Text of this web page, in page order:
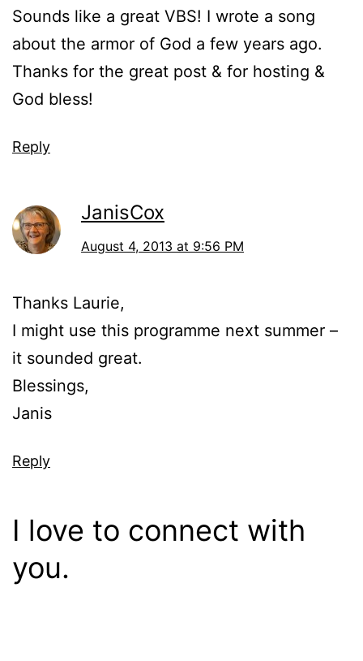
Sounds like a great VBS! I wrote a song
about the armor of God a few years ago.
Thanks for the great post & for hosting &
God bless!
Reply
JanisCox
August 4, 2013 at 9:56 PM
Thanks Laurie,
I might use this programme next summer –
it sounded great.
Blessings,
Janis
Reply
I love to connect with
you.